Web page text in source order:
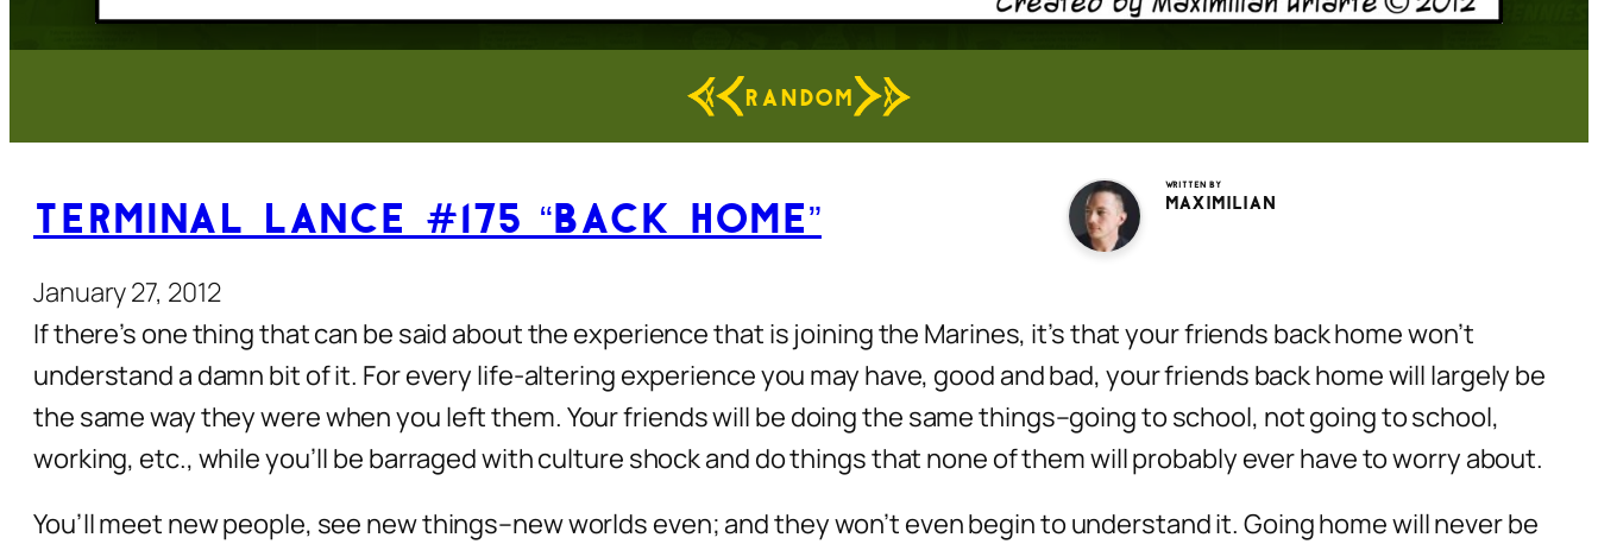
RANDOM
Terminal Lance #175 “Back Home”
January 27, 2012
Written by
Maximilian
If there’s one thing that can be said about the experience that is joining the Marines, it’s that your friends back homewon’t
understand a damn bit of it. For every life-altering experience you may have, good and bad, your friends back home will largely be
the same way they were when you left them. Your friends will be doing the same things–going to school, not going to school,
working, etc., while you’ll be barraged with culture shock and do things that none of them will probably ever have to worry about.
You’ll meet new people, see new things–new worlds even; and they won’t even begin to understand it. Going home will never be